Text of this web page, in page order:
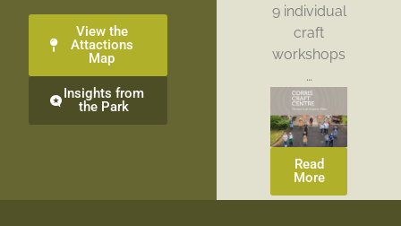
View the
Attactions
Map
Insights from
the Park
9 individual
craft
workshops
…
Read
More